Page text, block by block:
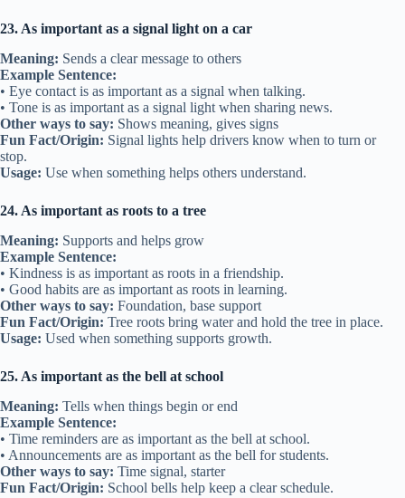
23. As important as a signal light on a car
Meaning: Sends a clear message to others
Example Sentence:
• Eye contact is as important as a signal when talking.
• Tone is as important as a signal light when sharing news.
Other ways to say: Shows meaning, gives signs
Fun Fact/Origin: Signal lights help drivers know when to turn or
stop.
Usage: Use when something helps others understand.
24. As important as roots to a tree
Meaning: Supports and helps grow
Example Sentence:
• Kindness is as important as roots in a friendship.
• Good habits are as important as roots in learning.
Other ways to say: Foundation, base support
Fun Fact/Origin: Tree roots bring water and hold the tree in place.
Usage: Used when something supports growth.
25. As important as the bell at school
Meaning: Tells when things begin or end
Example Sentence:
• Time reminders are as important as the bell at school.
• Announcements are as important as the bell for students.
Other ways to say: Time signal, starter
Fun Fact/Origin: School bells help keep a clear schedule.